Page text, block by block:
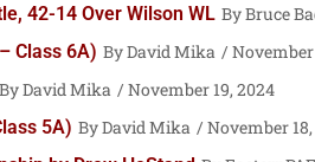
42-14 Over Wilson WL
Bruce
Class 6A)
David Mika
November
David Mika
November 19, 2024
5A)
David Mika
November